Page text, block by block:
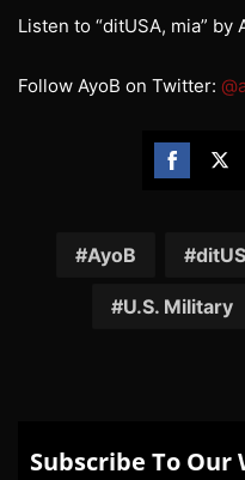
Listen to “ditUSA, mia”
Follow AyoB on Twitter:
AyoB
U.S. Military
Subscribe To